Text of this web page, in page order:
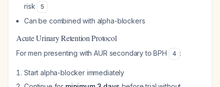
risk
5
Can be combined with alpha-blockers
Acute Urinary Retention Protocol
For men presenting with AUR secondary to BPH 4 :
Start alpha-blocker immediately